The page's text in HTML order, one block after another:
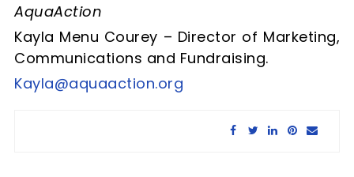
AquaAction
Kayla Menu Courey – Director of Marketing,
Communications and Fundraising.
Kayla@aquaaction.org